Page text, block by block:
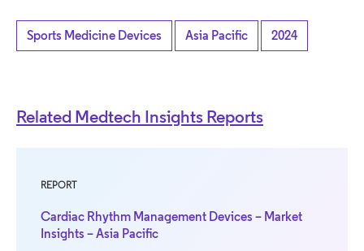
Sports Medicine Devices Asia Pacific 2024
Related Medtech Insights Reports
REPORT
Cardiac Rhythm Management Devices – Market
Insights – Asia Pacific